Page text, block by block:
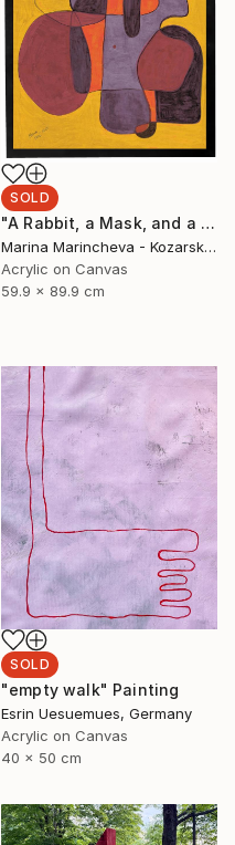
SOLD
"A Rabbit, a Mask, and a Balloon in Yellow" Painting
Marina Marincheva - Kozarska, United States
Acrylic on Canvas
59.9 x 89.9 cm
SOLD
"empty walk" Painting
Esrin Uesuemues, Germany
Acrylic on Canvas
40 x 50 cm